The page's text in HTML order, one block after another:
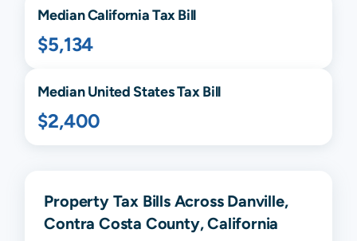
MedianCaliforniaTax Bill
$5,134
Median United States Tax Bill
$2,400
Property Tax Bills Across Danville,
Contra Costa County, California